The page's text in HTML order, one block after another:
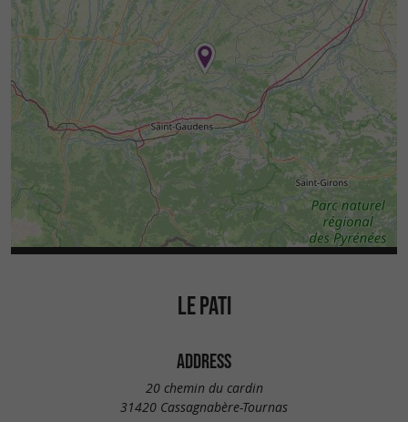
LE PATI
ADDRESS
20 chemin du cardin
31420 Cassagnabère-Tournas